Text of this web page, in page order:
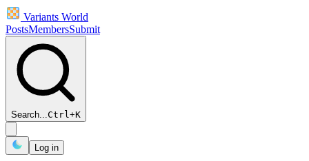
Variants World
PostsMembersSubmit
Search...Ctrl+K
Log in